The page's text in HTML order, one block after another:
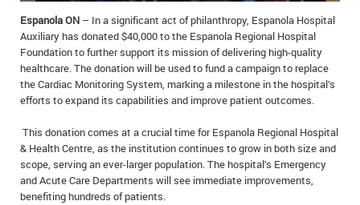
SPECIAL OCCASIONS
THANK YOU’S
NOTICES
REAL ESTATE
Espanola ON – In a significant act of philanthropy, Espanola Hospital
Auxiliary has donated $40,000 to the Espanola Regional Hospital
Foundation to further support its mission of delivering high-quality
healthcare. The donation will be used to fund a campaign to replace
the Cardiac Monitoring System, marking a milestone in the hospital’s
efforts to expand its capabilities and improve patient outcomes.
This donation comes at a crucial time for Espanola Regional Hospital
& Health Centre, as the institution continues to grow in both size and
scope, serving an ever-larger population. The hospital’s Emergency
and Acute Care Departments will see immediate improvements,
benefiting hundreds of patients.